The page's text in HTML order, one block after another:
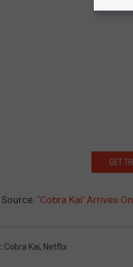
GET
Source: ‘Cobra Kai’ Arrives
: Cobra Kai, Netflix